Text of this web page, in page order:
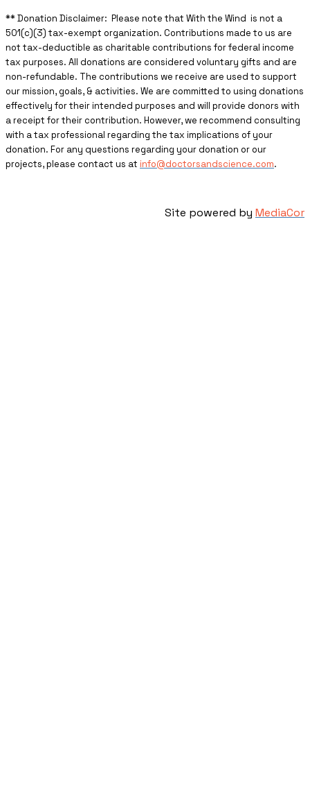
** ​Donation Disclaimer: Please note that With the Wind is not a
501(c)(3) tax-exempt organization. Contributions made to us are
not tax-deductible as charitable contributions for federal income
tax purposes. All donations are considered voluntary gifts and are
non-refundable. The contributions we receive are used to support
our mission, goals, & activities. We are committed to using donations
effectively for their intended purposes and will provide donors with
a receipt for their contribution. However, we recommend consulting
with a tax professional regarding the tax implications of your
donation. For any questions regarding your donation or our
projects, please contact us at info@doctorsandscience.com.
Site powered by MediaCor